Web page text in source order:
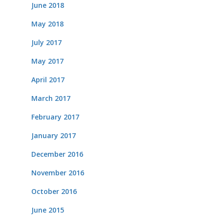
June 2018
May 2018
July 2017
May 2017
April 2017
March 2017
February 2017
January 2017
December 2016
November 2016
October 2016
June 2015